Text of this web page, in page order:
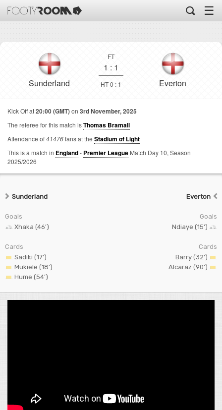
☰
Sunderland
FT
1 : 1
HT 0 : 1 Everton
Kick Off at20:00 (GMT)on 3rd November, 2025
The referee for this match isThomas Bramall
Attendance of41476fans at the Stadium of Light
This is a match in England- Premier League Match Day 10, Season
2025/2026
Sunderland
Goals
Xhaka (46')
Cards
Sadiki (17')
Mukiele (18')
Hume (54')
Everton
Goals
Ndiaye (15')
Cards
Barry (32')
Alcaraz (90')